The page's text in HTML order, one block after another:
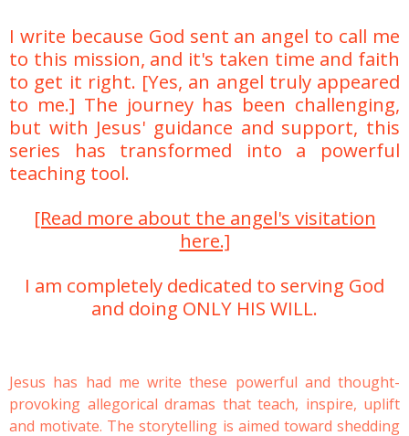
I write because God sent an angel to call me
to this mission, and it's taken time and faith
to get it right. [Yes, an angel truly appeared
to me.] The journey has been challenging,
but with Jesus' guidance and support, this
series has transformed into a powerful
teaching tool.
[Read more about the angel's visitation
here.]
I am completely dedicated to serving God
and doing ONLY HIS WILL.
Jesus has had me write these powerful and thought-
provoking allegorical dramas that teach, inspire, uplift
and motivate. The storytelling is aimed toward shedding